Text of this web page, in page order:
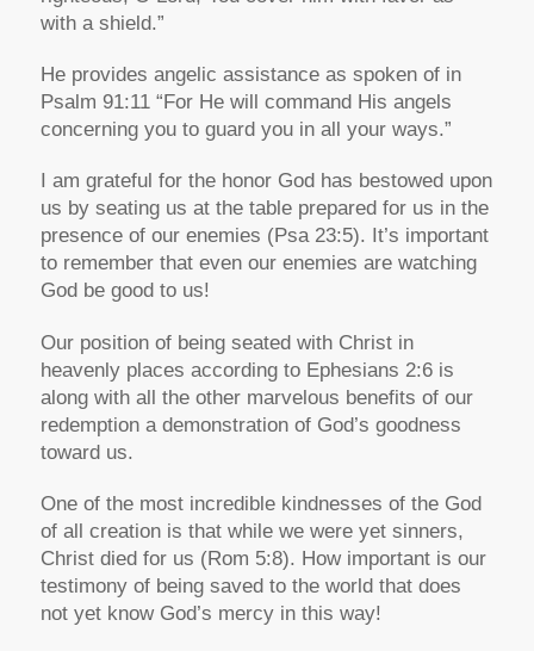
with a shield.”
He provides angelic assistance as spoken of in
Psalm 91:11 “For He will command His angels
concerning you to guard you in all your ways.”
I am grateful for the honor God has bestowed upon
us by seating us at the table prepared for us in the
presence of our enemies (Psa 23:5). It’s important
to remember that even our enemies are watching
God be good to us!
Our position of being seated with Christ in
heavenly places according to Ephesians 2:6 is
along with all the other marvelous benefits of our
redemption a demonstration of God’s goodness
toward us.
One of the most incredible kindnesses of the God
of all creation is that while we were yet sinners,
Christ died for us (Rom 5:8). How important is our
testimony of being saved to the world that does
not yet know God’s mercy in this way!